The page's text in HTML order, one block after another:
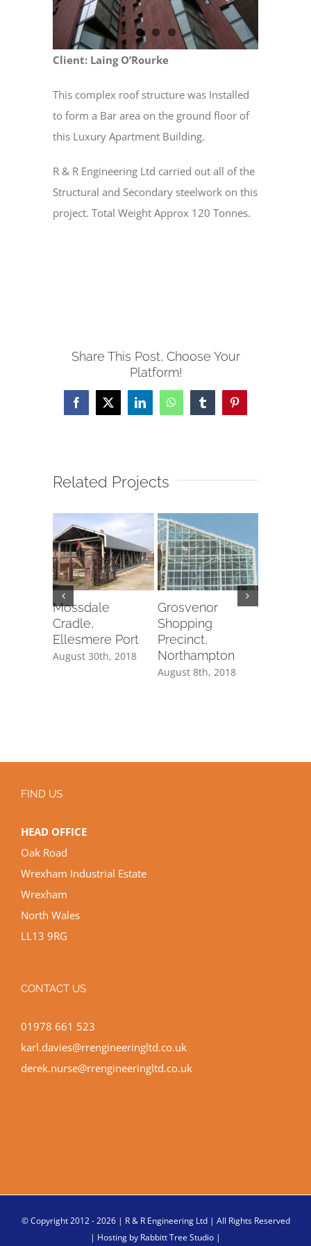
Client: Laing O’Rourke
This complex roof structure was Installed
to form a Bar area on the ground floor of
this Luxury Apartment Building.
R & R Engineering Ltd carried out all of the
Structural and Secondary steelwork on this
project. Total Weight Approx 120 Tonnes.
Share This Post, Choose Your
Platform!
Facebook
X LinkedInWhatsAppTumblrPinterest
Related Projects
Mossdale
Cradle,
Ellesmere Port
August 30th, 2018
Grosvenor
Shopping
Precinct,
Northampton
August 8th, 2018
FIND US
HEAD OFFICE
Oak Road
Wrexham Industrial Estate
Wrexham
North Wales
LL13 9RG
CONTACT US
01978 661 523
karl.davies@rrengineeringltd.co.uk
derek.nurse@rrengineeringltd.co.uk
© Copyright 2012 -2026 | R & R Engineering Ltd | All Rights Reserved
| Hosting by Rabbitt Tree Studio |